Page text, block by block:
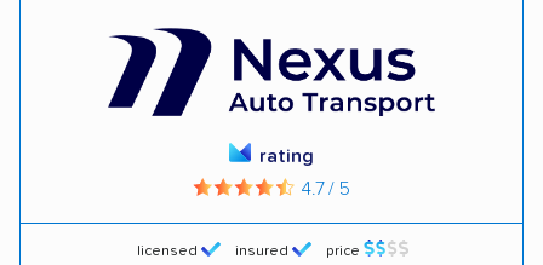
licensed insured price
rating
4.7 / 5